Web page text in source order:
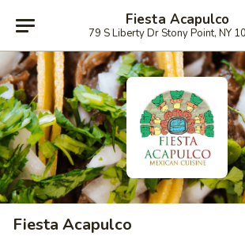
Fiesta Acapulco
79 S Liberty Dr Stony Point, NY
Fiesta Acapulco